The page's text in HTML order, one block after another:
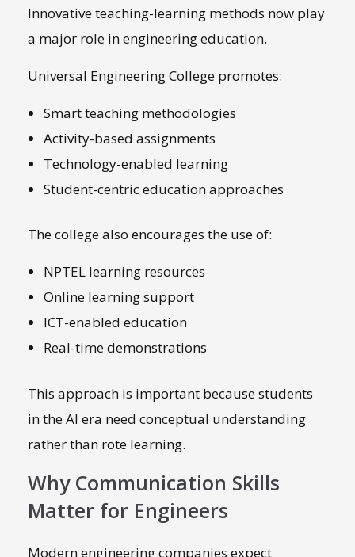
Innovative teaching-learning methods now play
a major role in engineering education.
Universal Engineering College promotes:
Smart teaching methodologies
Activity-based assignments
Technology-enabled learning
Student-centric education approaches
The college also encourages the use of:
NPTEL learning resources
Online learning support
ICT-enabled education
Real-time demonstrations
This approach is important because students
in the AI era need conceptual understanding
rather than rote learning.
Why Communication Skills
Matter for Engineers
Modern engineering companies expect